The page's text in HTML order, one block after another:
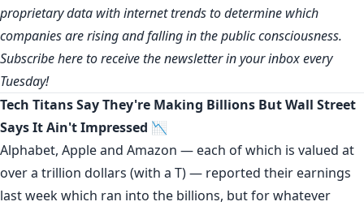
proprietary data with internet trends to determine which
companies are rising and falling in the public consciousness.
Subscribehereto receive the newsletter in your inbox every
Tuesday!
Tech Titans Say They're Making Billions But Wall Street
Says It Ain't Impressed 📉
Alphabet, Appleand Amazon — each of which is valued at
over a trillion dollars (with a T) — reported their earnings
last week which ran into the billions, but for whatever